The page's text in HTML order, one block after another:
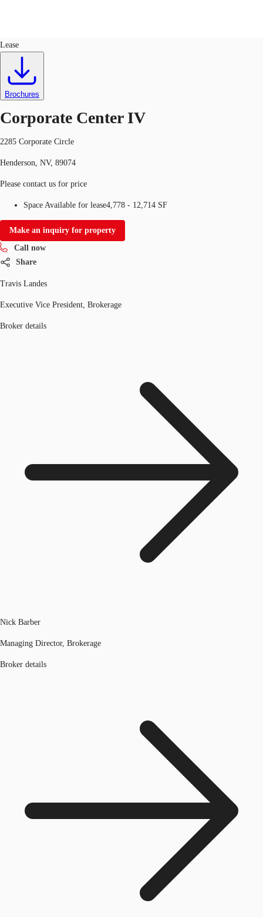
Trends and Insights
Favorites
Call now
Lease
Brochures
Corporate Center IV
2285 Corporate Circle
Henderson, NV, 89074
Please contact us for price
Space Available for lease4,778 - 12,714 SF
Make an inquiry for property
Call now
Share
Travis Landes
Executive Vice President, Brokerage
Broker details
Nick Barber
Managing Director, Brokerage
Broker details